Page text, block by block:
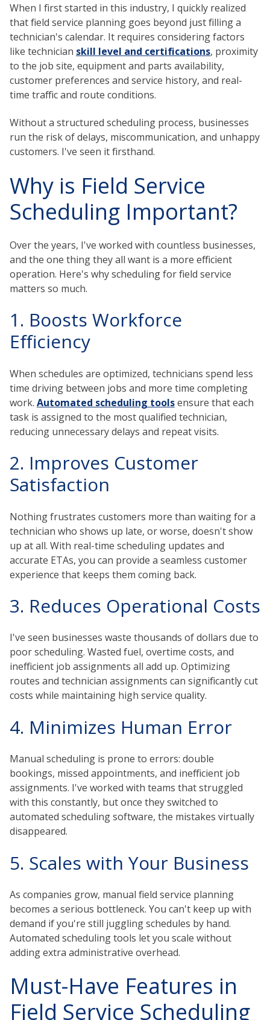
When I first started in this industry, I quickly realized
that field service planning goes beyond just filling a
technician's calendar. It requires considering factors
like technician skill level and certifications, proximity
to the job site, equipment and parts availability,
customer preferences and service history, and real-
time traffic and route conditions.
Without a structured scheduling process, businesses
run the risk of delays, miscommunication, and unhappy
customers. I've seen it firsthand.
Why is Field Service
Scheduling Important?
Over the years, I've worked with countless businesses,
and the one thing they all want is a more efficient
operation. Here's why scheduling for field service
matters so much.
1. Boosts Workforce
Efficiency
When schedules are optimized, technicians spend less
time driving between jobs and more time completing
work. Automated scheduling toolsensure that each
task is assigned to the most qualified technician,
reducing unnecessary delays and repeat visits.
2. Improves Customer
Satisfaction
Nothing frustrates customers more than waiting for a
technician who shows up late, or worse, doesn't show
up at all. With real-time scheduling updates and
accurate ETAs, you can provide a seamless customer
experience that keeps them coming back.
3. Reduces Operational Costs
I've seen businesses waste thousands of dollars due to
poor scheduling. Wasted fuel, overtime costs, and
inefficient job assignments all add up. Optimizing
routes and technician assignments can significantly cut
costs while maintaining high service quality.
4. Minimizes Human Error
Manual scheduling is prone to errors: double
bookings, missed appointments, and inefficient job
assignments. I've worked with teams that struggled
with this constantly, but once they switched to
automated scheduling software, the mistakes virtually
disappeared.
5. Scales with Your Business
As companies grow, manual field service planning
becomes a serious bottleneck. You can't keep up with
demand if you're still juggling schedules by hand.
Automated scheduling tools let you scale without
adding extra administrative overhead.
Must-Have Features in
Field Service Scheduling